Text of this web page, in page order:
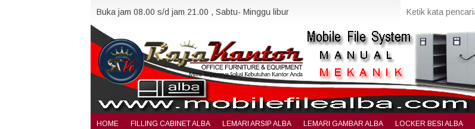
Buka jam 08.00 s/d jam 21.00 , Sabtu- Minggu libur
HOME FILLING CABINET ALBA LEMARI ARSIP ALBA LEMARI GAMBAR ALBA LOCKER BESI ALBA